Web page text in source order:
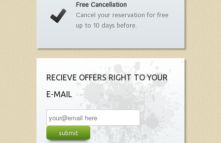
Free Cancellation
Cancel your reservation for free
up to 10 days before.
RECIEVE OFFERS RIGHT TO YOUR
E-MAIL